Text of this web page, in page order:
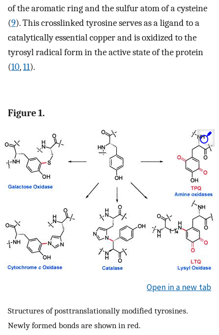
of the aromatic ring and the sulfur atom of a cysteine
(9). This crosslinked tyrosine serves as a ligand to a
catalytically essential copper and is oxidized to the
tyrosyl radical form in the active state of the protein
(10,11).
Figure 1.
Open in a new tab
Structures of posttranslationally modified tyrosines.
Newly formed bonds are shown in red.